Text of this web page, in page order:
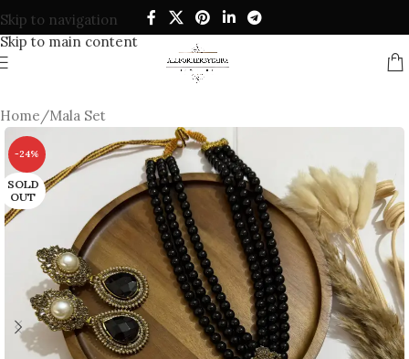
Skip to navigation
Skip to main content
Home/Mala Set
-24%
SOLD
OUT